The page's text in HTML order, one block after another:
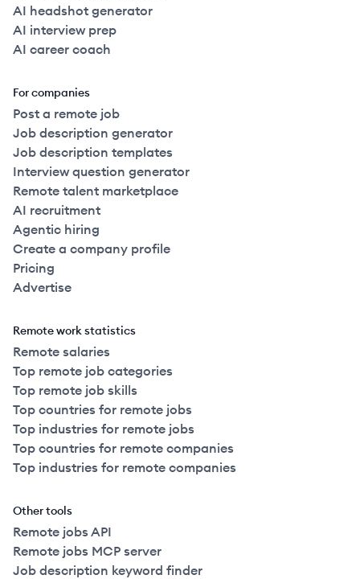
AI headshot generator
AI interview prep
AI career coach
For companies
Post a remote job
Job description generator
Job description templates
Interview question generator
Remote talent marketplace
AI recruitment
Agentic hiring
Create a company profile
Pricing
Advertise
Remote work statistics
Remote salaries
Top remote job categories
Top remote job skills
Top countries for remote jobs
Top industries for remote jobs
Top countries for remote companies
Top industries for remote companies
Other tools
Remote jobs API
Remote jobs MCP server
Job description keyword finder